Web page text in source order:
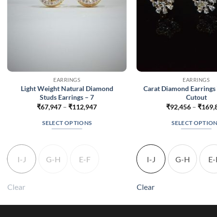
EARRINGS
Light Weight Natural Diamond
Studs Earrings – 7
₹67,947 – ₹112,947Price
SELECT OPTIONS
I-J G-H E-F
Clear
EARRINGS
Carat Diamond
Cutout
₹92,456 – ₹
SELECT
has
multiple
I-J G-H
Clear